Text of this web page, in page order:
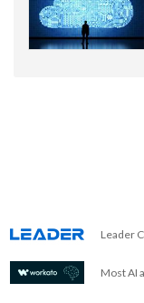
Leader
Most AI